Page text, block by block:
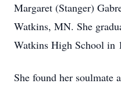
Margaret (Stanger)
Watkins, MN. She
Watkins High School in
She found her soulmate